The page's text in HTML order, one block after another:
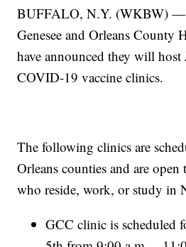
BUFFALO, N.Y. (WKBW) —
Genesee and Orleans County
have announced they will
COVID-19 vaccine clinics.
The following clinics are
Orleans counties and are
who reside, work, or study in
GCC clinic is scheduled